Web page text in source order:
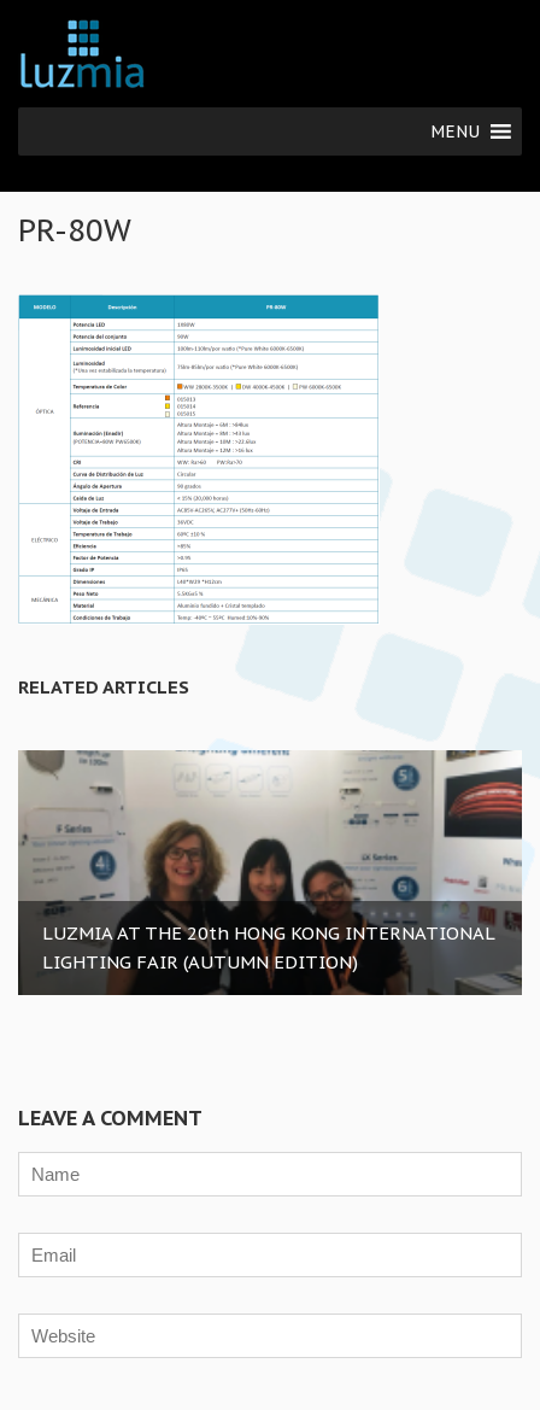
MENU
PR-80W
RELATED ARTICLES
LUZMIA AT THE 20th HONG KONG INTERNATIONAL
LIGHTING FAIR (AUTUMN EDITION)
LEAVE A COMMENT